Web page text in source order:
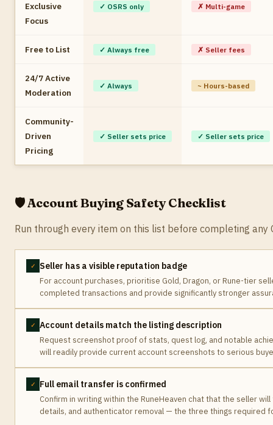
Exclusive
Focus
✓ OSRS only ✗ Multi-game
Free to List ✓ Always free ✗ Seller fees
24/7 Active
Moderation
✓ Always ~ Hours-based
Community-
Driven
Pricing
✓ Seller sets price ✓ Seller sets price
🛡️ Account Buying Safety Checklist
Run through every item on this list before completing any
✓ Seller has a visible reputation badge
For account purchases, prioritise Gold, Dragon, or Rune-tier
completed transactions and provide significantly stronger
✓ Account details match the listing description
Request screenshot proof of stats, quest log, and notable
will readily provide current account screenshots to serious
✓ Full email transfer is confirmed
Confirm in writing within the RuneHeaven chat that the seller
details, and authenticator removal — the three things required